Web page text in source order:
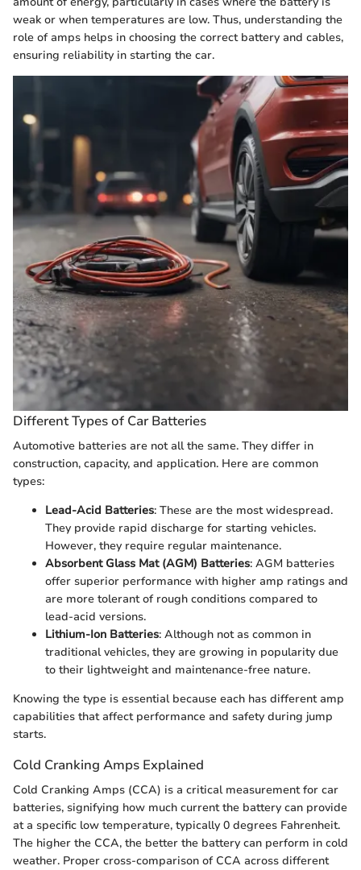
weak or when temperatures are low. Thus, understanding the
role of amps helps in choosing the correct battery and cables,
ensuring reliability in starting the car.
Different Types of Car Batteries
Automotive batteries are not all the same. They differ in
construction, capacity, and application. Here are common
types:
Lead-Acid Batteries: These are the most widespread.
They provide rapid discharge for starting vehicles.
However, they require regular maintenance.
Absorbent Glass Mat (AGM) Batteries: AGM batteries
offer superior performance with higher amp ratings and
are more tolerant of rough conditions compared to
lead-acid versions.
Lithium-Ion Batteries: Although not as common in
traditional vehicles, they are growing in popularity due
to their lightweight and maintenance-free nature.
Knowing the type is essential because each has different amp
capabilities that affect performance and safety during jump
starts.
Cold Cranking Amps Explained
Cold Cranking Amps (CCA) is a critical measurement for car
batteries, signifying how much current the battery can provide
at a specific low temperature, typically 0 degrees Fahrenheit.
The higher the CCA, the better the battery can perform in cold
weather. Proper cross-comparison of CCA across different